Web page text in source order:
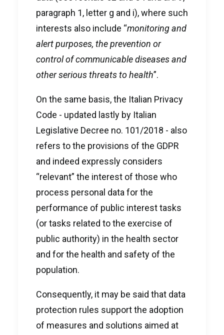
paragraph 1, letter g and i), where such
interests also include “monitoring and
alert purposes, the prevention or
control of communicable diseases and
other serious threats to health”.
On the same basis, the Italian Privacy
Code - updated lastly by Italian
Legislative Decree no. 101/2018 - also
refers to the provisions of the GDPR
and indeed expressly considers
“relevant” the interest of those who
process personal data for the
performance of public interest tasks
(or tasks related to the exercise of
public authority) in the health sector
and for the health and safety of the
population.
Consequently, it may be said that data
protection rules support the adoption
of measures and solutions aimed at